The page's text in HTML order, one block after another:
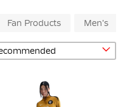
Fan Products Men's